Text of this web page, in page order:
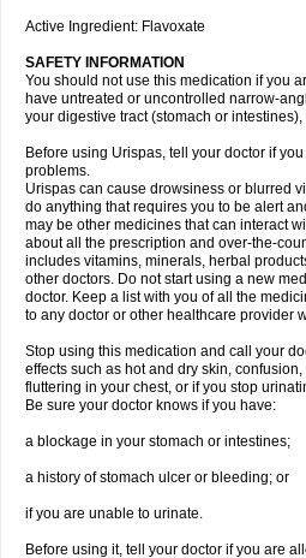
Active Ingredient: Flavoxate
SAFETY INFORMATION
You should not use this medication if you
have untreated or uncontrolled narrow-
your digestive tract (stomach or
Before using Urispas, tell your doctor if
problems.
Urispas can cause drowsiness or blurred
do anything that requires you to be alert
may be other medicines that can interact
about all the prescription and over-the-
includes vitamins, minerals, herbal
other doctors. Do not start using a new
doctor. Keep a list with you of all the
to any doctor or other healthcare provider
Stop using this medication and call your
effects such as hot and dry skin,
fluttering in your chest, or if you stop
Be sure your doctor knows if you have:
a blockage in your stomach or intestines;
a history of stomach ulcer or bleeding; or
if you are unable to urinate.
Before using it, tell your doctor if you are